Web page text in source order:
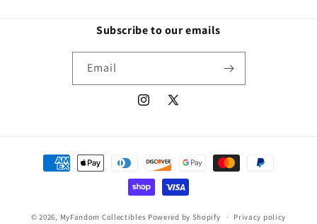
Subscribe to our emails
Email
Instagram
X
Payment
methods
© 2026, MyFandom Collectibles Powered by Shopify Privacy policy